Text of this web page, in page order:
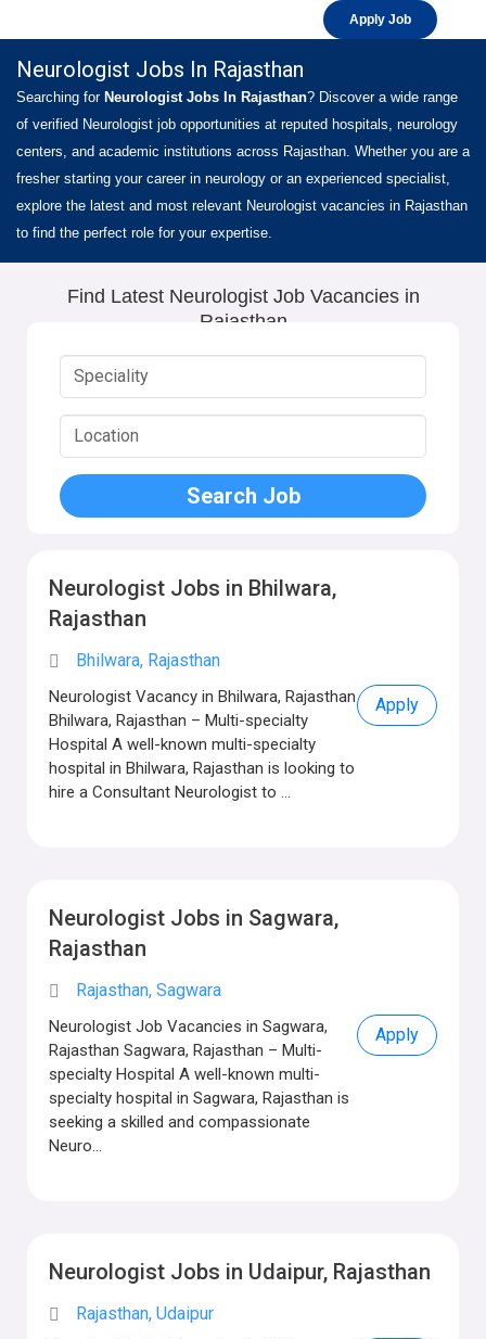
Apply Job
Neurologist Jobs In Rajasthan
Searching for Neurologist Jobs In Rajasthan? Discover a wide range
of verified Neurologist job opportunities at reputed hospitals, neurology
centers, and academic institutions across Rajasthan. Whether you are a
fresher starting your career in neurology or an experienced specialist,
explore the latest and most relevant Neurologist vacancies in Rajasthan
to find the perfect role for your expertise.
Find Latest Neurologist Job Vacancies in
Rajasthan
Neurologist Jobs in Bhilwara,
Rajasthan
Bhilwara, Rajasthan
Neurologist Vacancy in Bhilwara, Rajasthan
Bhilwara, Rajasthan – Multi-specialty
Hospital A well-known multi-specialty
hospital in Bhilwara, Rajasthan is looking to
hire a Consultant Neurologist to ...
Apply
Neurologist Jobs in Sagwara,
Rajasthan
Rajasthan, Sagwara
Neurologist Job Vacancies in Sagwara,
Rajasthan Sagwara, Rajasthan – Multi-
specialty Hospital A well-known multi-
specialty hospital in Sagwara, Rajasthan is
seeking a skilled and compassionate
Neuro...
Apply
Neurologist Jobs in Udaipur, Rajasthan
Rajasthan, Udaipur